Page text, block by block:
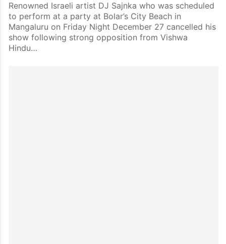
Renowned Israeli artist DJ Sajnka who was scheduled
to perform at a party at Bolar’s City Beach in
Mangaluru on Friday Night December 27 cancelled his
show following strong opposition from Vishwa
Hindu…